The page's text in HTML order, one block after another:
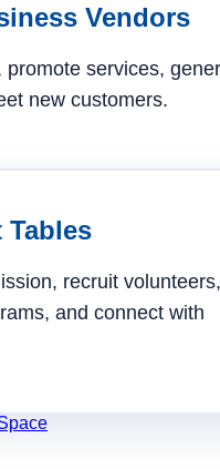
Vendors
promote services,
new customers.
recruit volunteers,
and connect with